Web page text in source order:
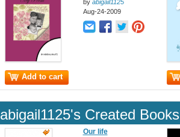
Add to cart
by abigail1125
Aug-24-2009
abigail1125's Created Books
Our life